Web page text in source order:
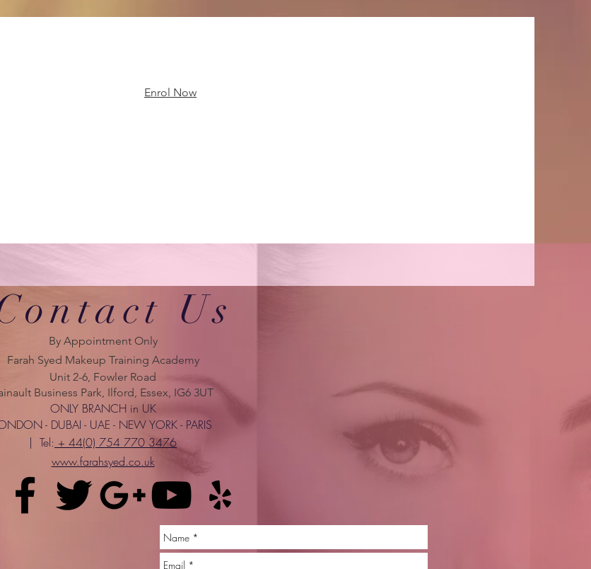
Enrol Now
Us
By Appointment Only
Farah Syed Makeup Training Academy
Unit 2-6, Fowler Road
Business Park, Ilford, Essex, IG6 3UT
ONLY BRANCH in UK
- DUBAI - UAE - NEW YORK - PARIS
| Tel: + 44(0) 754 770 3476
www.farahsyed.co.uk